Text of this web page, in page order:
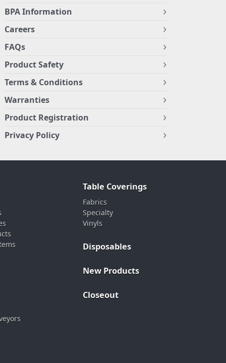
BPA Information
Careers
FAQs
Product Safety
Terms & Conditions
Warranties
Product Registration
Privacy Policy
Table Coverings
Fabrics
Specialty
Vinyls
Disposables
New Products
Closeout